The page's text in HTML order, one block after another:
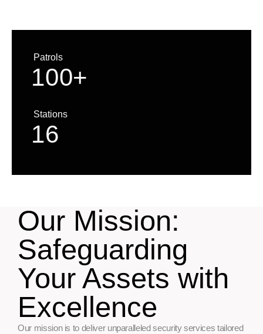
Patrols
100+
Stations
16
Our Mission:
Safeguarding
Your Assets with
Excellence
Our mission is to deliver unparalleled security services tailored